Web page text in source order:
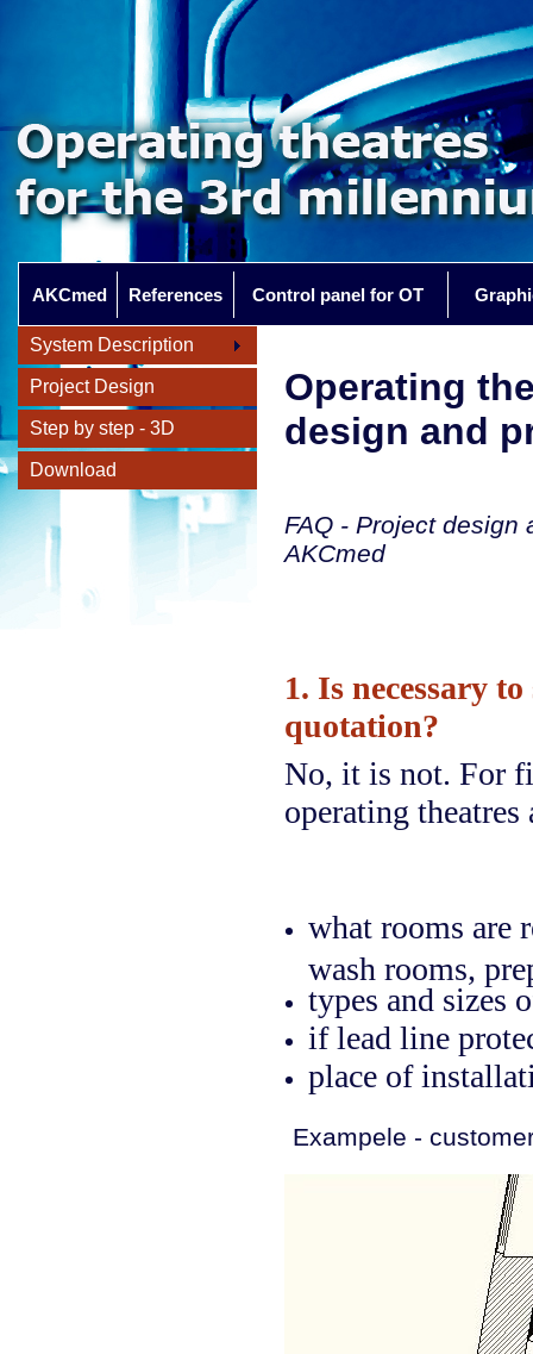
Operating
design and
FAQ - Project design
AKCmed
1. Is necessary
quotation?
No, it is not. For
operating
what rooms are
wash rooms,
types and sizes
if lead line
place of
Exampele -
System Description
Project Design
Step by step - 3D
Download
AKCmed References Control panel for OT